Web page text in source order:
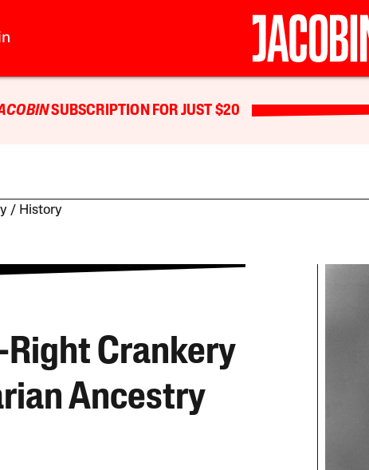
SUBSCRIPTION FOR JUST $20
History
Right Crankery
Ancestry